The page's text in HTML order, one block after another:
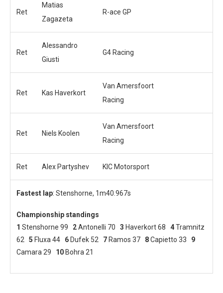
Ret
Matias
Zagazeta
R-ace GP
Ret
Alessandro
Giusti
G4 Racing
Ret Kas Haverkort
Van Amersfoort
Racing
Ret Niels Koolen
Van Amersfoort
Racing
Ret Alex Partyshev KIC Motorsport
Fastest lap: Stenshorne, 1m40.967s
Championship standings
1 Stenshorne 99 2Antonelli 70 3 Haverkort 68 4Tramnitz
62 5 Fluxa 44 6 Dufek 52 7 Ramos 37 8Capietto 33 9
Camara 29 10 Bohra 21